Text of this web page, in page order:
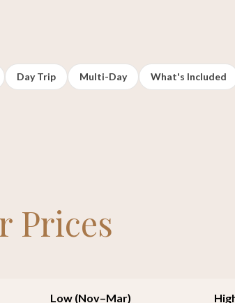
Day Trip Multi-Day What's Included
Prices
Low (Nov–Mar)